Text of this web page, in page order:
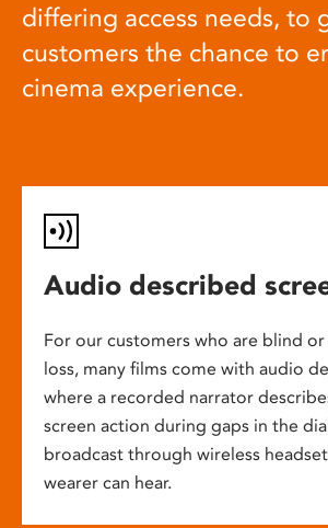
differing access needs, to
customers the chance to
cinema experience.
Audio described
For our customers who are blind
loss, many films come with audio
where a recorded narrator
screen action during gaps in the
broadcast through wireless
wearer can hear.